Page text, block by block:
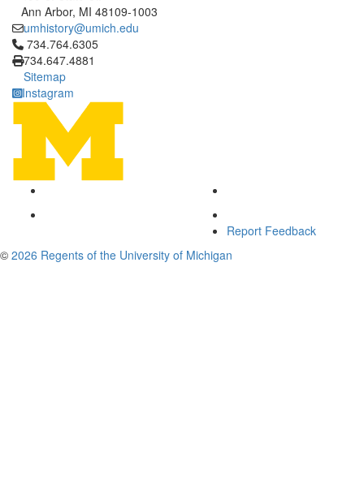
Ann Arbor, MI 48109-1003
umhistory@umich.edu
Click to call 734.764.6305
734.764.6305
734.647.4881
Sitemap
Instagram
Report Feedback
© 2026 Regents of the University of Michigan